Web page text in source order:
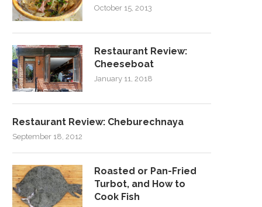
October 15, 2013
Restaurant Review:
Cheeseboat
January 11, 2018
Restaurant Review: Cheburechnaya
September 18, 2012
Roasted or Pan-Fried
Turbot, and How to
Cook Fish